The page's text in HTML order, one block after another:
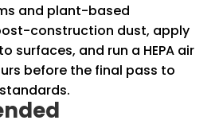
and plant-based
construction dust, apply
surfaces, and run a HEPA air
before the final pass to